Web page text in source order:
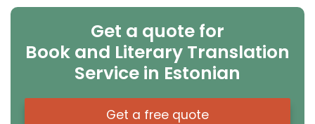
Get a quote for
Book and Literary Translation
Service in Estonian
Get a free quote